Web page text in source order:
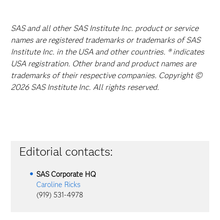
SAS and all other SAS Institute Inc. product or service
names are registered trademarks or trademarks of SAS
Institute Inc. in the USA and other countries. ® indicates
USA registration. Other brand and product names are
trademarks of their respective companies. Copyright ©
2026 SAS Institute Inc. All rights reserved.
Editorial contacts:
SAS Corporate HQ
Caroline Ricks
(919) 531-4978